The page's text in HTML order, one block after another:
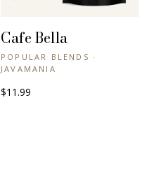
+ QUICK VIEW
Cafe Bella
POPULAR BLENDS ·
JAVAMANIA
$11.99